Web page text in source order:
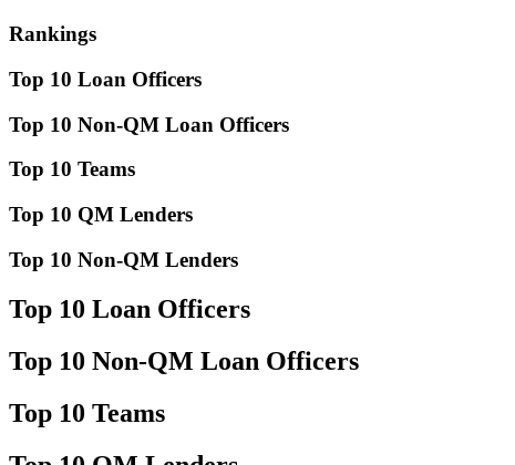
Rankings
Top 10 Loan Officers
Top 10 Non-QM Loan Officers
Top 10 Teams
Top 10 QM Lenders
Top 10 Non-QM Lenders
Top 10 Loan Officers
Top 10 Non-QM Loan Officers
Top 10 Teams